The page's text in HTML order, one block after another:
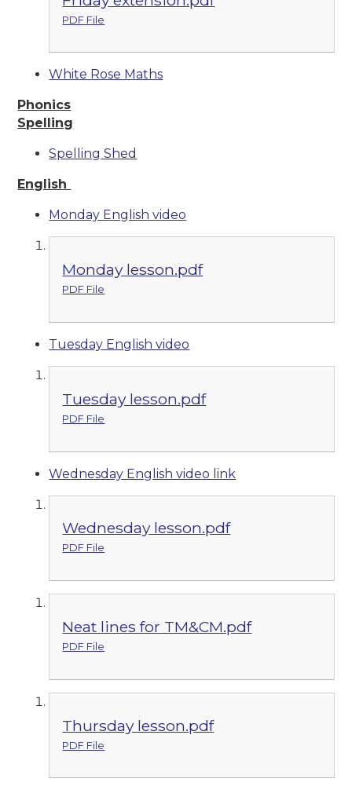
PDF File
White Rose Maths
Phonics
Spelling
Spelling Shed
English
Monday English video
Monday lesson.pdf
PDF File
Tuesday English video
Tuesday lesson.pdf
PDF File
Wednesday English video link
Wednesday lesson.pdf
PDF File
Neat lines for TM&CM.pdf
PDF File
Thursday lesson.pdf
PDF File